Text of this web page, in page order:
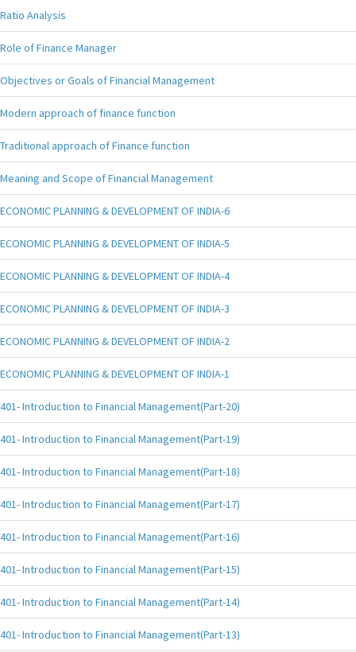
Ratio Analysis
Role of Finance Manager
Objectives or Goals of Financial Management
Modern approach of finance function
Traditional approach of Finance function
Meaning and Scope of Financial Management
ECONOMIC PLANNING & DEVELOPMENT OF INDIA-6
ECONOMIC PLANNING & DEVELOPMENT OF INDIA-5
ECONOMIC PLANNING & DEVELOPMENT OF INDIA-4
ECONOMIC PLANNING & DEVELOPMENT OF INDIA-3
ECONOMIC PLANNING & DEVELOPMENT OF INDIA-2
ECONOMIC PLANNING & DEVELOPMENT OF INDIA-1
401- Introduction to Financial Management(Part-20)
401- Introduction to Financial Management(Part-19)
401- Introduction to Financial Management(Part-18)
401- Introduction to Financial Management(Part-17)
401- Introduction to Financial Management(Part-16)
401- Introduction to Financial Management(Part-15)
401- Introduction to Financial Management(Part-14)
401- Introduction to Financial Management(Part-13)